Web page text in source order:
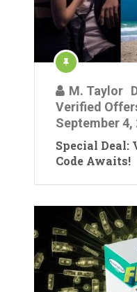
M. Taylor
Verified
September 4,
Special Deal:
Code Awaits!